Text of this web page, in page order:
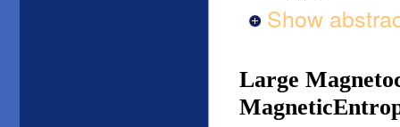
Show
Large